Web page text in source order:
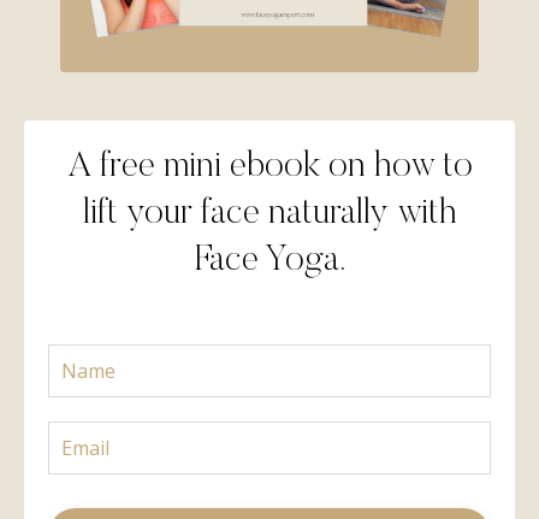
A free mini ebook on how to
lift your face naturally with
Face Yoga.